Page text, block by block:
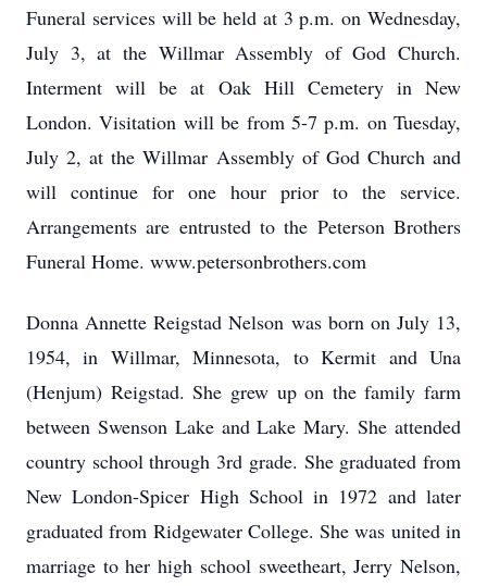
Funeral services will be held at 3 p.m. on Wednesday,
July 3, at the Willmar Assembly of God Church.
Interment will be at Oak Hill Cemetery in New
London. Visitation will be from 5-7 p.m. on Tuesday,
July 2, at the Willmar Assembly of God Church and
will continue for one hour prior to the service.
Arrangements are entrusted to the Peterson Brothers
Funeral Home. www.petersonbrothers.com
Donna Annette Reigstad Nelson was born on July 13,
1954, in Willmar, Minnesota, to Kermit and Una
(Henjum) Reigstad. She grew up on the family farm
between Swenson Lake and Lake Mary. She attended
country school through 3rd grade. She graduated from
New London-Spicer High School in 1972 and later
graduated from Ridgewater College. She was united in
marriage to her high school sweetheart, Jerry Nelson,